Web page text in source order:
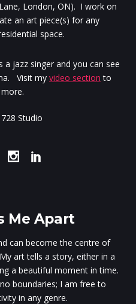
London, ON). I work on
an art piece(s) for any
space.
jazz singer and you can see
Visit my video section to
Studio
Me Apart
can become the centre of
art tells a story, either in a
a beautiful moment in time.
boundaries; I am free to
in any genre.